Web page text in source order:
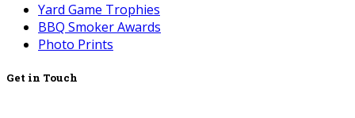
Yard Game Trophies
BBQ Smoker Awards
Photo Prints
Get in Touch